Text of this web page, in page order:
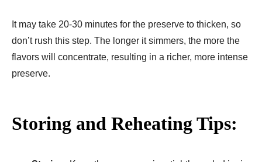
It may take 20-30 minutes for the preserve to thicken, so
don’t rush this step. The longer it simmers, the more the
flavors will concentrate, resulting in a richer, more intense
preserve.
Storing and Reheating Tips: